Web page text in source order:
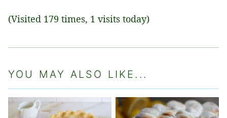
(Visited 179 times, 1 visits today)
YOU MAY ALSO LIKE...